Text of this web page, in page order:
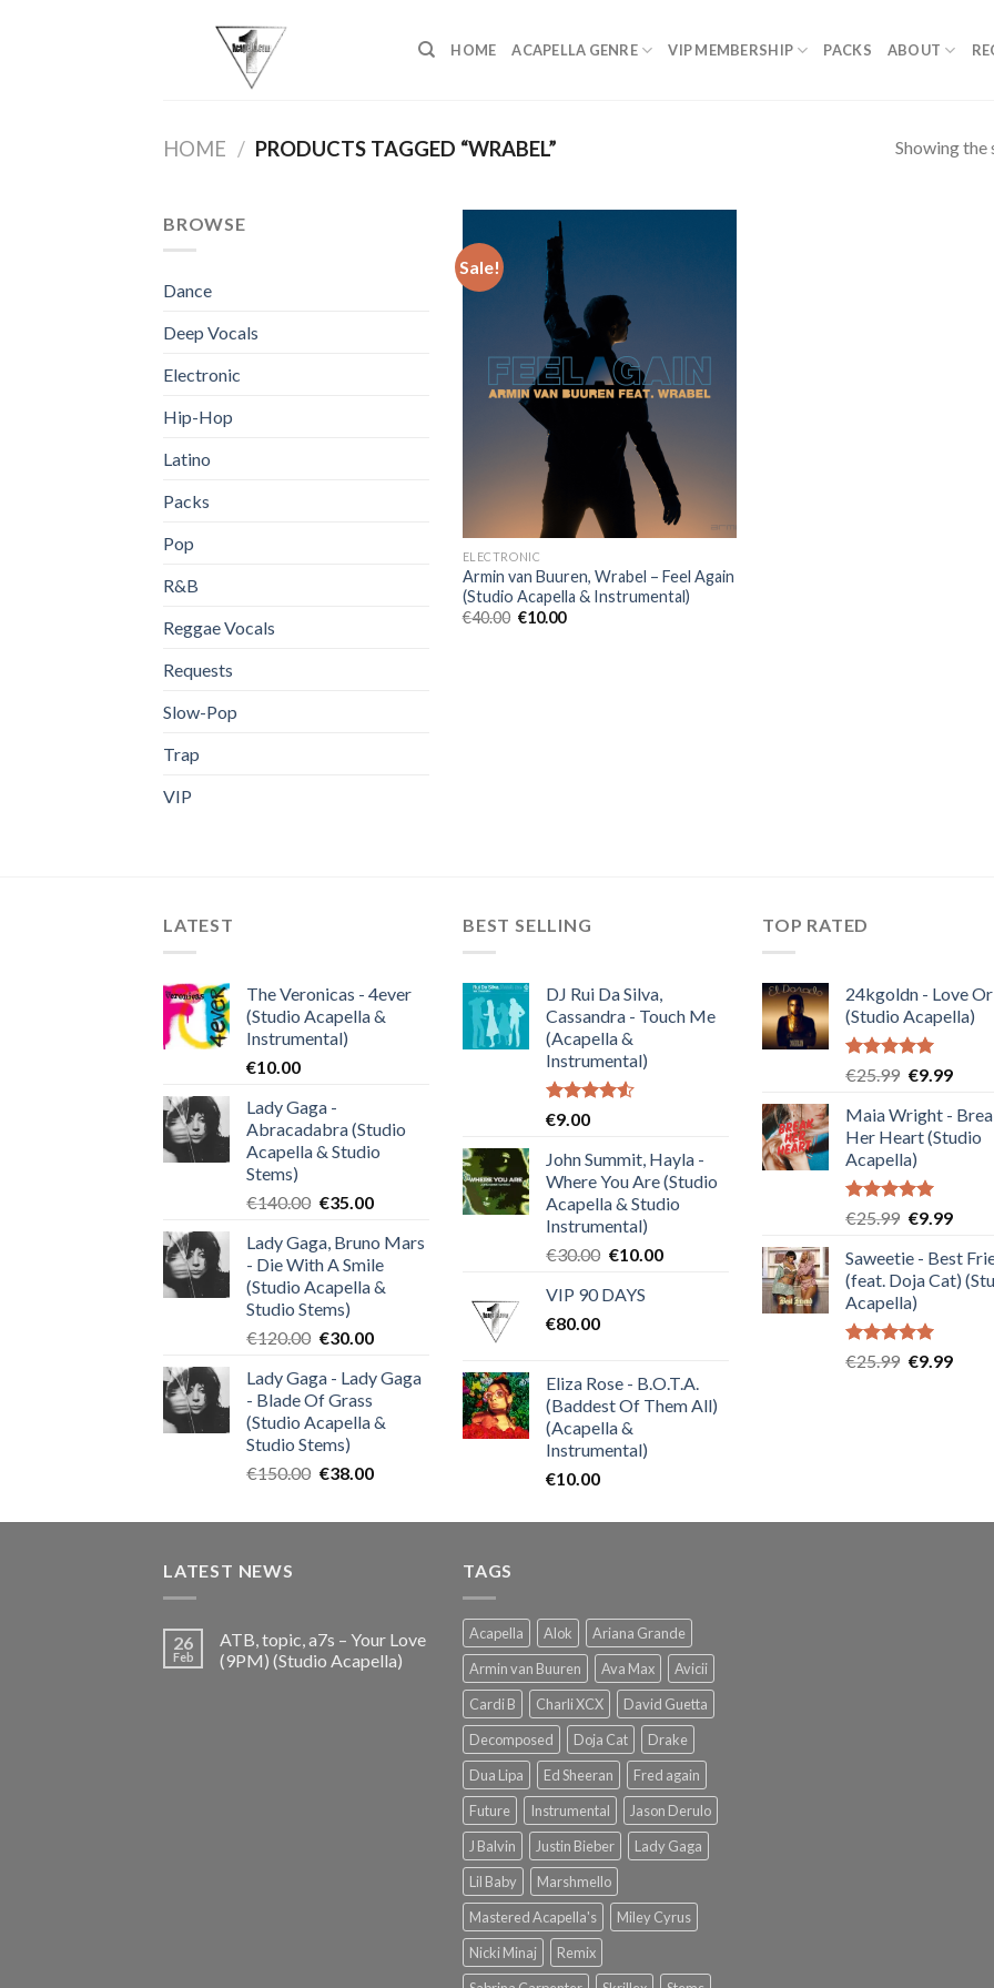
HOME ACAPELLA GENRE VIP MEMBERSHIP PACKS ABOUT
HOME / PRODUCTS TAGGED “WRABEL” Showing the
BROWSE
Dance
Deep Vocals
Electronic
Hip-Hop
Latino
Packs
Pop
R&B
Reggae Vocals
Requests
Slow-Pop
Trap
VIP
Sale!
ELECTRONIC
Armin van Buuren, Wrabel – Feel Again
(Studio Acapella & Instrumental)
€40.00 Original
€10.00Current
LATEST
The Veronicas - 4ever
(Studio Acapella &
Instrumental)
€10.00
Lady Gaga -
Abracadabra (Studio
Acapella & Studio
Stems)
€140.00 Original
was:
€140.00.
€35.00Current
is:
€35.00.
Lady Gaga, Bruno Mars
- Die With A Smile
(Studio Acapella &
Studio Stems)
€120.00 Original
was:
€120.00.
€30.00Current
is:
Lady Gaga - Lady Gaga
- Blade Of Grass
(Studio Acapella &
Studio Stems)
€150.00 Original
was:
€38.00Current
is:
BEST SELLING
DJ Rui Da Silva,
Cassandra - Touch Me
(Acapella &
Instrumental)
Rated
of 5
€9.00
John Summit, Hayla -
Where You Are (Studio
Acapella & Studio
Instrumental)
€30.00 Original
was:
€10.00Current
VIP 90 DAYS
€80.00
Eliza Rose - B.O.T.A.
(Baddest Of Them All)
(Acapella &
Instrumental)
€10.00
TOP RATED
24kgoldn - Love
(Studio Acapella)
Rated5.00
€25.99 Original
was:
€25.99.
€9.99
is:
Maia Wright -
Her Heart (Studio
Acapella)
Rated5.00
€25.99 Original
was:
€25.99.
€9.99
is:
Saweetie - Best
(feat. Doja Cat)
Acapella)
Rated5.00
€25.99 Original
€9.99
LATEST NEWS
26
Feb
ATB, topic, a7s – Your Love
(9PM) (Studio Acapella)
TAGS
Acapella Alok
Ariana Grande
Armin van Buuren
Ava Max
Avicii
Cardi B
Charli XCX
David Guetta
Decomposed
Doja Cat
Drake
Dua Lipa
Ed Sheeran
Fred again
Future
Instrumental
Jason Derulo
J Balvin
Justin Bieber
Lady Gaga
Lil Baby
Marshmello
Mastered Acapella's
Miley Cyrus
Nicki Minaj
Remix